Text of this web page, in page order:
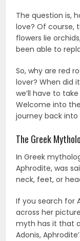
The question is,
love? Of course,
flowers lie
been able to
So, why are red
lover? When did
we’ll have to
Welcome into
journey back
The Greek
In Greek
Aphrodite, was
neck, feet, or
If you search for
across her
myth has it that
Adonis,